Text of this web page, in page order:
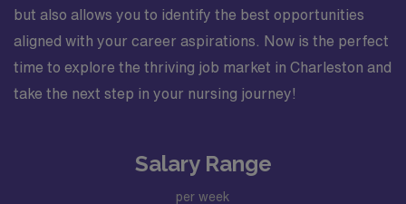
but also allows you to identify the best opportunities
aligned with your career aspirations. Now is the perfect
time to explore the thriving job market in Charleston and
take the next step in your nursing journey!
Salary Range
per week